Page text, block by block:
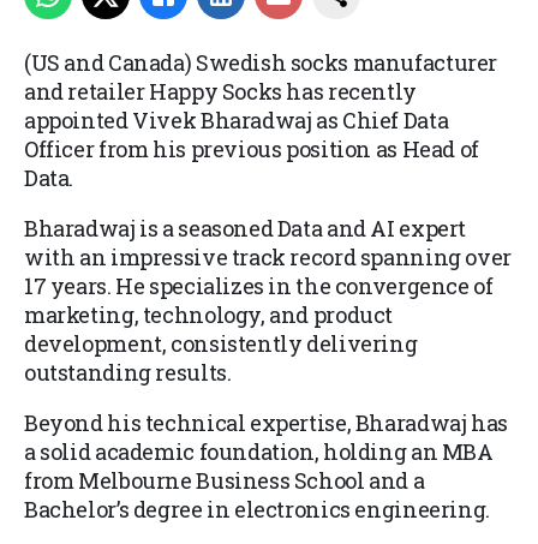
(US and Canada) Swedish socks manufacturer
and retailer Happy Socks has recently
appointed Vivek Bharadwaj as Chief Data
Officer from his previous position as Head of
Data.
Bharadwaj is a seasoned Data and AI expert
with an impressive track record spanning over
17 years. He specializes in the convergence of
marketing, technology, and product
development, consistently delivering
outstanding results.
Beyond his technical expertise, Bharadwaj has
a solid academic foundation, holding an MBA
from Melbourne Business School and a
Bachelor’s degree in electronics engineering.